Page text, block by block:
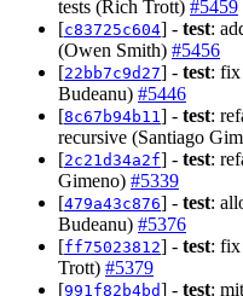
tests (Rich Trott) #5459
[c83725c604] - test:
(Owen Smith) #5456
[22bb7c9d27] - test: fix
Budeanu) #5446
[8c67b94b11 ] - test:
recursive (Santiago
[2c21d34a2f] - test:
Gimeno) #5339
[479a43c876] - test:
Budeanu) #5376
[ff75023812] - test: fix
Trott) #5379
[991f82b4bd] - test: